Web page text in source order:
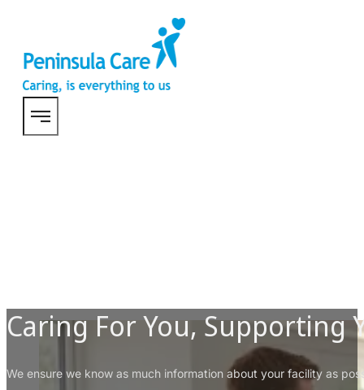
Caring For You, Supporting
We ensure we know as much information about your facility as